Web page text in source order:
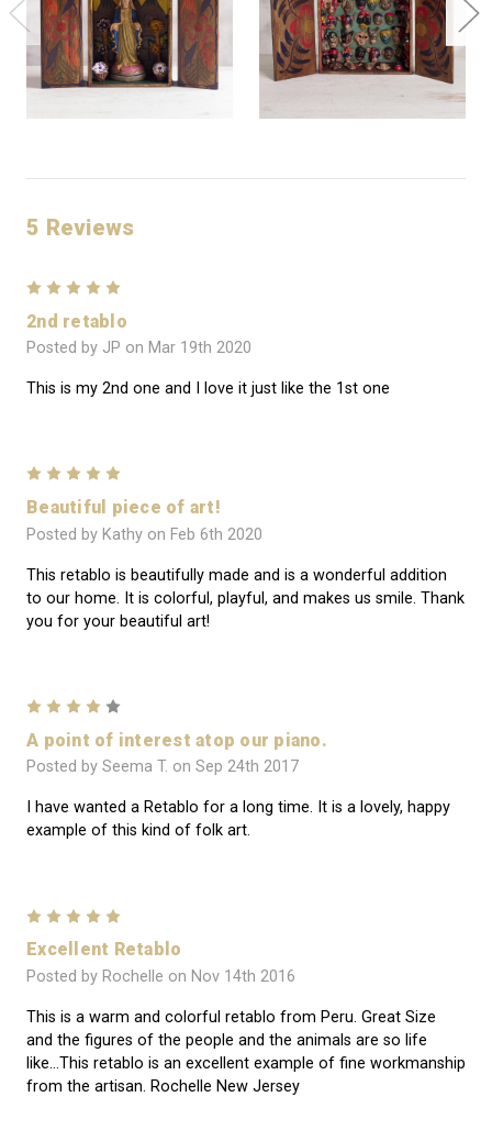
5 Reviews
2nd retablo
Posted by JP on Mar 19th 2020
This is my 2nd one and I love it just like the 1st one
Beautiful piece of art!
Posted by Kathy on Feb 6th 2020
This retablo is beautifully made and is a wonderful addition
to our home. It is colorful, playful, and makes us smile. Thank
you for your beautiful art!
A point of interest atop our piano.
Posted by Seema T. on Sep 24th 2017
I have wanted a Retablo for a long time. It is a lovely, happy
example of this kind of folk art.
Excellent Retablo
Posted by Rochelle on Nov 14th 2016
This is a warm and colorful retablo from Peru. Great Size
and the figures of the people and the animals are so life
like...This retablo is an excellent example of fine workmanship
from the artisan. Rochelle New Jersey